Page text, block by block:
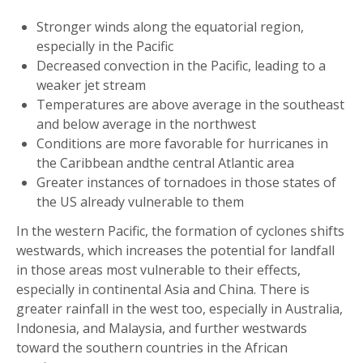
Stronger winds along the equatorial region,
especially in the Pacific
Decreased convection in the Pacific, leading to a
weaker jet stream
Temperatures are above average in the southeast
and below average in the northwest
Conditions are more favorable for hurricanes in
the Caribbean andthe central Atlantic area
Greater instances of tornadoes in those states of
the US already vulnerable to them
In the western Pacific, the formation of cyclones shifts
westwards, which increases the potential for landfall
in those areas most vulnerable to their effects,
especially in continental Asia and China. There is
greater rainfall in the west too, especially in Australia,
Indonesia, and Malaysia, and further westwards
toward the southern countries in the African